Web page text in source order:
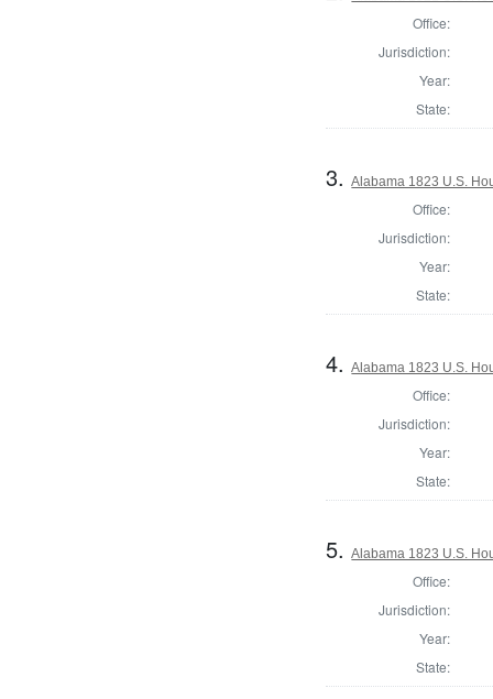
Office:
Jurisdiction:
Year:
State:
3.Alabama 1823 U.S.
Office:
Jurisdiction:
Year:
State:
4.Alabama 1823 U.S.
Office:
Jurisdiction:
Year:
State:
5.Alabama 1823 U.S.
Office:
Jurisdiction:
Year:
State: